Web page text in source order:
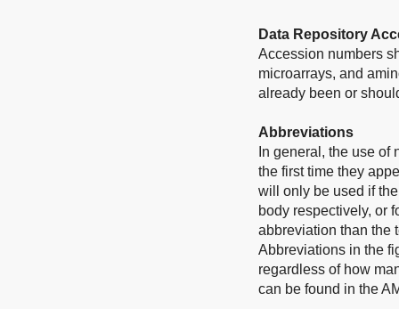
Data Repository
Accession numbers
microarrays, and
already been or
Abbreviations
In general, the use
the first time they
will only be used if
body respectively, or
abbreviation than the
Abbreviations in the
regardless of how
can be found in the